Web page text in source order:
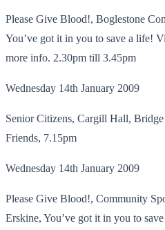
Please Give Blood!, Boglestone
You’ve got it in you to save a life!
more info. 2.30pm till 3.45pm
Wednesday 14th January 2009
Senior Citizens, Cargill Hall,
Friends, 7.15pm
Wednesday 14th January 2009
Please Give Blood!, Community
Erskine, You’ve got it in you to